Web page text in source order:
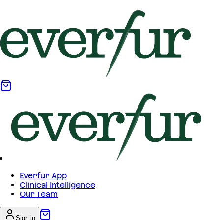
Everfur App
Clinical Intelligence
Our Team
Sign in